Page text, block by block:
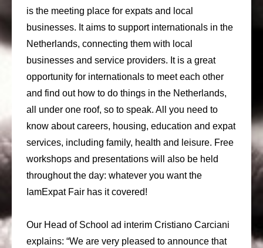
is the meeting place for expats and local
businesses. It aims to support internationals in the
Netherlands, connecting them with local
businesses and service providers. It is a great
opportunity for internationals to meet each other
and find out how to do things in the Netherlands,
all under one roof, so to speak. All you need to
know about careers, housing, education and expat
services, including family, health and leisure. Free
workshops and presentations will also be held
throughout the day: whatever you want the
IamExpat Fair has it covered!
Our Head of School ad interim Cristiano Carciani
explains: “We are very pleased to announce that